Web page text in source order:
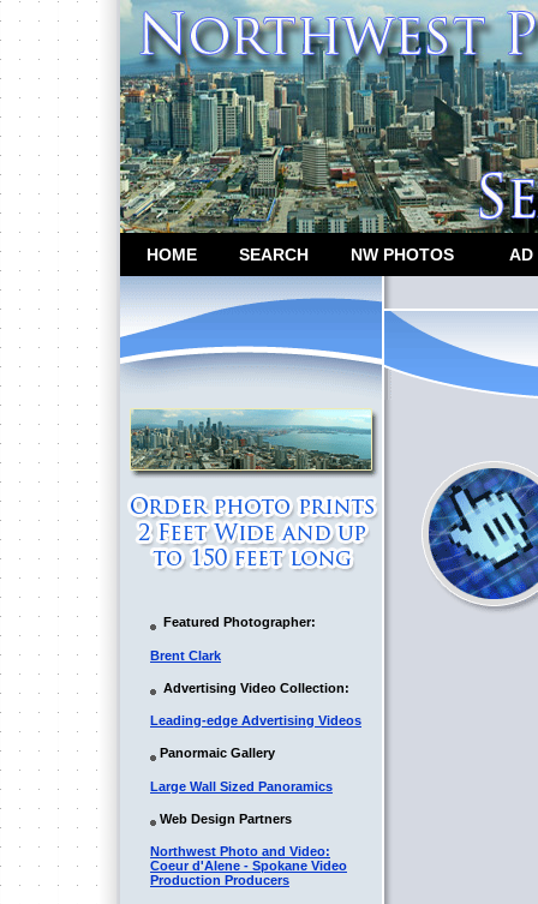
HOME SEARCH NW PHOTOS AD
Featured Photographer:
Brent Clark
Advertising Video Collection:
Leading-edge Advertising Videos
Panormaic Gallery
Large Wall Sized Panoramics
Web Design Partners
Northwest Photo and Video:
Coeur d'Alene - Spokane Video
Production Producers